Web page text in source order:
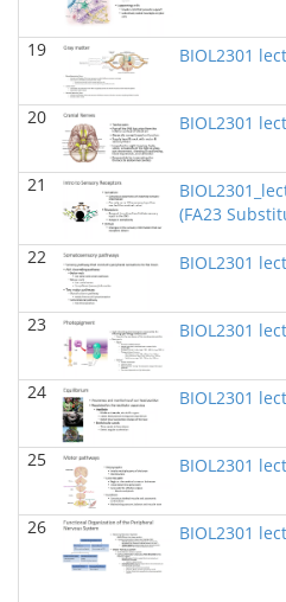
Majors (Fall 2024)
Richard Knapp - Biology
BIOL 2321_Pre-lecture videos
Richard Knapp - Biology
BIOL 2320_Pre-lecture videos
Richard Knapp - Biology
BIOL 3324 Human
Chad Wayne - Biology
BIOL 2301 Human
2024)
Chad Wayne - Biology
Microbiology Laboratory -
Richard Knapp - Biology
BIOL 2301 Human
(Summer 2024)
Chad Wayne - Biology
BIOL 4397 Comparative
Chad Wayne - Biology
19 BIOL2301
20 BIOL2301
21
(FA23
22
BIOL2301
23 BIOL2301
24 BIOL2301
25 BIOL2301
26 BIOL2301